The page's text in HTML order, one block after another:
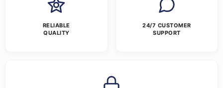
RELIABLE
QUALITY
24/7 CUSTOMER
SUPPORT